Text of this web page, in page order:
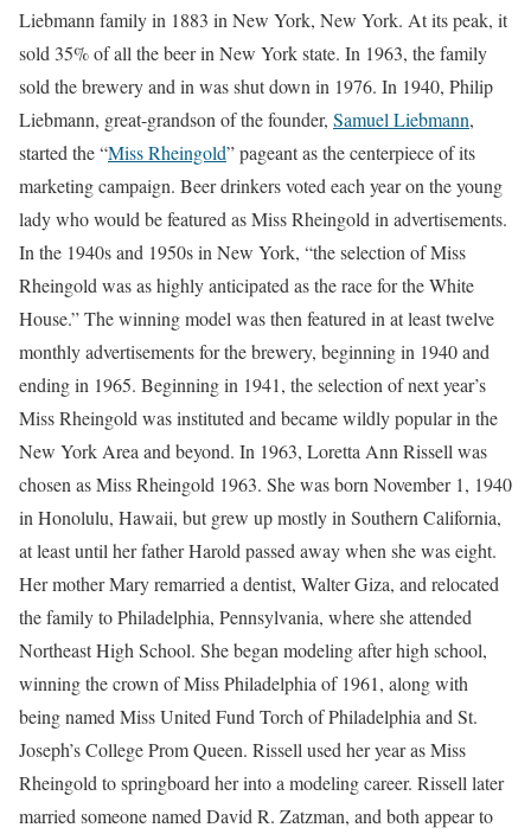
Liebmann family in 1883 in New York, New York. At its peak, it
sold 35% of all the beer in New York state. In 1963, the family
sold the brewery and in was shut down in 1976. In 1940, Philip
Liebmann, great-grandson of the founder, Samuel Liebmann,
started the “Miss Rheingold” pageant as the centerpiece of its
marketing campaign. Beer drinkers voted each year on the young
lady who would be featured as Miss Rheingold in advertisements.
In the 1940s and 1950s in New York, “the selection of Miss
Rheingold was as highly anticipated as the race for the White
House.” The winning model was then featured in at least twelve
monthly advertisements for the brewery, beginning in 1940 and
ending in 1965. Beginning in 1941, the selection of next year’s
Miss Rheingold was instituted and became wildly popular in the
New York Area and beyond. In 1963, Loretta Ann Rissell was
chosen as Miss Rheingold 1963. She was born November 1, 1940
in Honolulu, Hawaii, but grew up mostly in Southern California,
at least until her father Harold passed away when she was eight.
Her mother Mary remarried a dentist, Walter Giza, and relocated
the family to Philadelphia, Pennsylvania, where she attended
Northeast High School. She began modeling after high school,
winning the crown of Miss Philadelphia of 1961, along with
being named Miss United Fund Torch of Philadelphia and St.
Joseph’s College Prom Queen. Rissell used her year as Miss
Rheingold to springboard her into a modeling career. Rissell later
married someone named David R. Zatzman, and both appear to